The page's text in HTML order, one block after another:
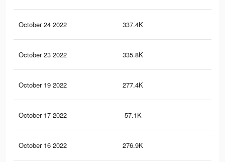
October 24 2022 337.4K
October 23 2022 335.8K
October 19 2022 277.4K
October 17 2022 57.1K
October 16 2022 276.9K